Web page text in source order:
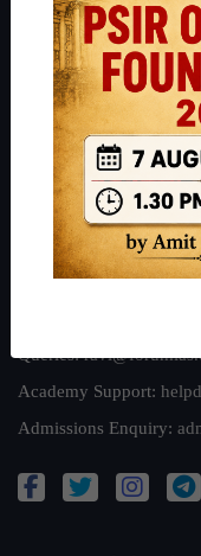
Our Philosophy
Work With Us
Our Mission
Credits
Team
Privacy Policy
Queries:
Academy Support:
Admissions Enquiry: